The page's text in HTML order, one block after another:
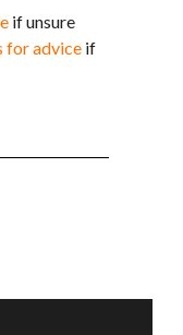
if unsure
for adviceif